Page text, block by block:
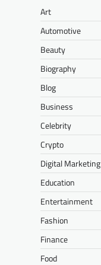
Art
Automotive
Beauty
Biography
Blog
Business
Celebrity
Crypto
Digital Marketing
Education
Entertainment
Fashion
Finance
Food